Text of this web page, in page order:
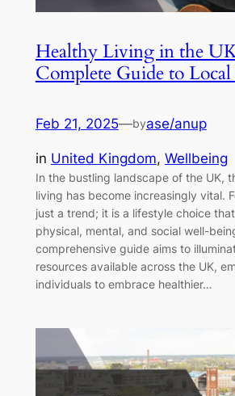
Healthy Living in the
Complete Guide to Local
Feb 21, 2025—byase/anup
in United Kingdom, Wellbeing
In the bustling landscape of the UK,
living has become increasingly vital.
just a trend; it is a lifestyle choice
physical, mental, and social well-
comprehensive guide aims to
resources available across the UK,
individuals to embrace healthier…